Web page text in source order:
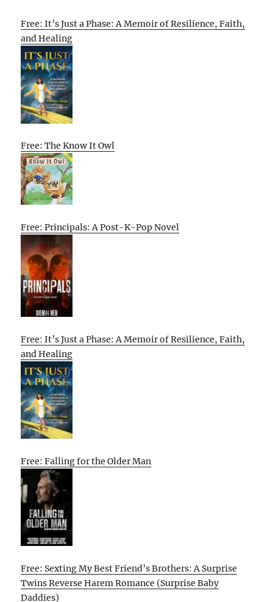
Free: It’s Just a Phase: A Memoir of Resilience, Faith,
and Healing
Free: The Know It Owl
Free: Principals: A Post-K-Pop Novel
Free: It’s Just a Phase: A Memoir of Resilience, Faith,
and Healing
Free: Falling for the Older Man
Free: Sexting My Best Friend’s Brothers: A Surprise
Twins Reverse Harem Romance (Surprise Baby
Daddies)